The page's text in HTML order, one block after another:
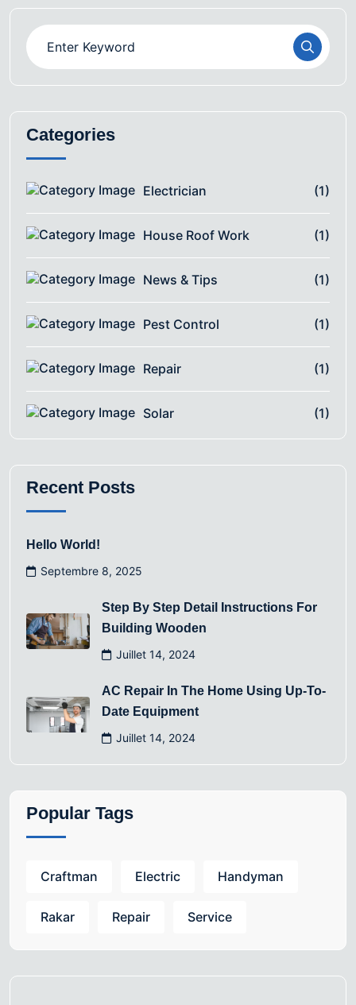
Categories
Electrician (1)
House Roof Work (1)
News & Tips (1)
Pest Control (1)
Repair (1)
Solar (1)
Recent Posts
Hello World!
Septembre 8, 2025
Step By Step Detail Instructions For
Building Wooden
Juillet 14, 2024
AC Repair In The Home Using Up-To-
Date Equipment
Juillet 14, 2024
Popular Tags
Craftman Electric Handyman
Rakar Repair Service